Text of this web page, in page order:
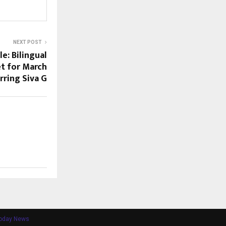
NEXT POST
Bilingual
for March
Siva G
News